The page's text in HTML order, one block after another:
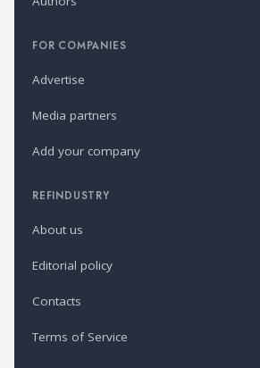
FOR COMPANIES
Advertise
Media partners
Add your company
REFINDUSTRY
About us
Editorial policy
Contacts
Terms of Service